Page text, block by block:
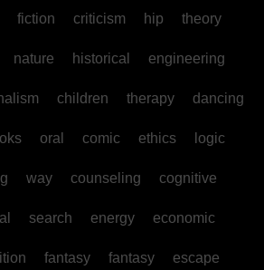
fiction criticism hip theory
nature historical engineering
children therapy dancing
oral comic ethics logic
way counseling cognitive
search energy economic
fantasy fantasy escape